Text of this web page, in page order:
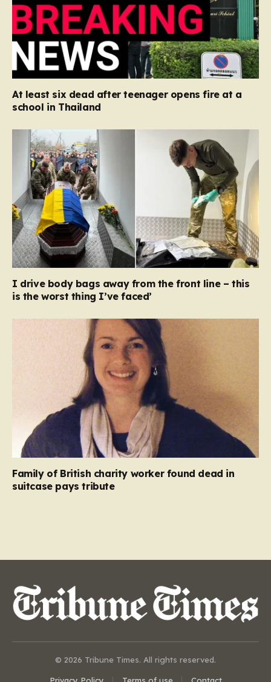
At least six dead after teenager opens fire at a
school in Thailand
I drive body bags away from the front line – this
is the worst thing I’ve faced’
Family of British charity worker found dead in
suitcase pays tribute
© 2026 Tribune Times. All rights reserved.
Privacy Policy Terms of use Contact